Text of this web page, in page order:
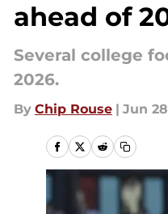
ahead of
Several college
2026.
By Chip Rouse | Jun